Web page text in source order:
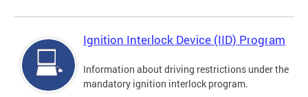
Ignition Interlock Device (IID) Program
Information about driving restrictions under the
mandatory ignition interlock program.